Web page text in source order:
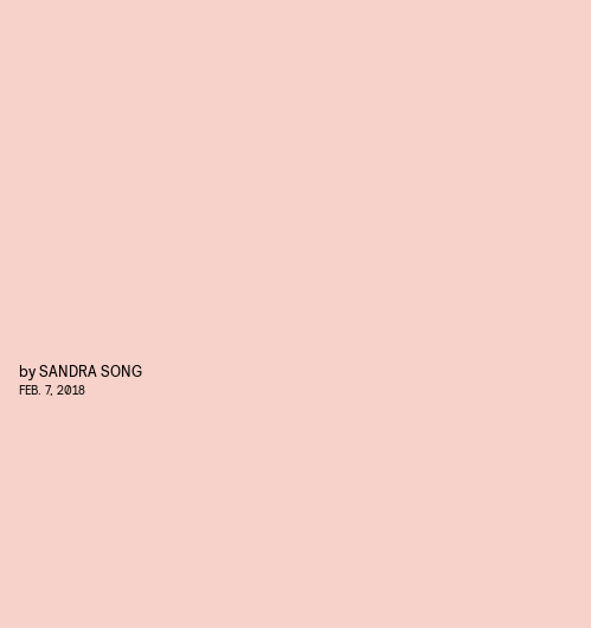
bySANDRA SONG
FEB. 7, 2018